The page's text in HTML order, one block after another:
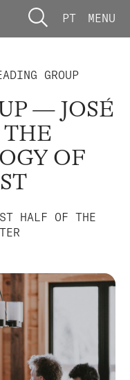
PT MENU
GROUP
— JOSÉ
OF
HALF OF THE